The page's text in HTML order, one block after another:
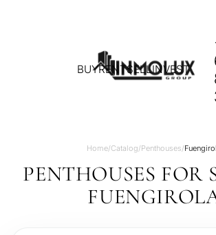
BUYRENTSELLINVEST
Home/Catalog/Penthouses/
PENTHOUSES FOR